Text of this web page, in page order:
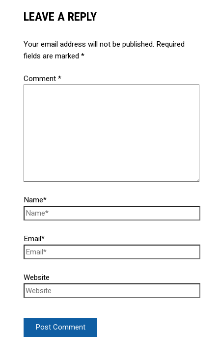
LEAVE A REPLY
Your email address will not be published. Required
fields are marked*
Comment*
Name*
Email*
Website